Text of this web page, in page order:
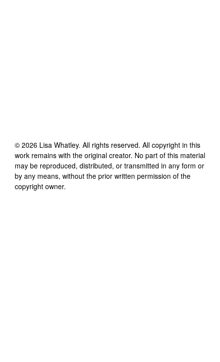
© 2026 Lisa Whatley. All rights reserved. All copyright in this
work remains with the original creator. No part of this material
may be reproduced, distributed, or transmitted in any form or
by any means, without the prior written permission of the
copyright owner.